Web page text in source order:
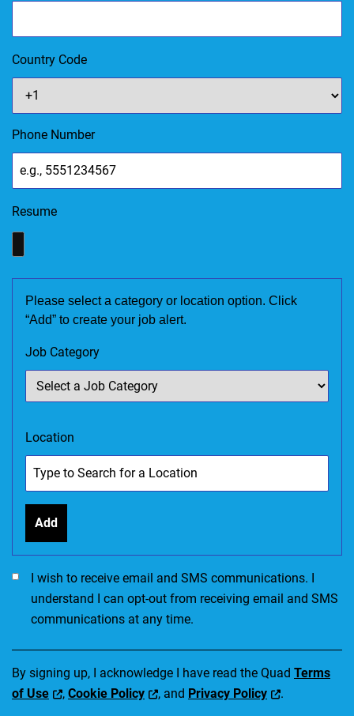
Country Code
Phone Number
Resume
Please select a category or location option. Click
“Add” to create your job alert.
Job Category
Location
Add
I would like to receive SMS communications. I accept the
I wish to receive email and SMS communications. I
understand I can opt-out from receiving email and SMS
communications at any time.
By signing up, I acknowledge I have read the Quad Terms
of Use
, Cookie Policy , and Privacy Policy .